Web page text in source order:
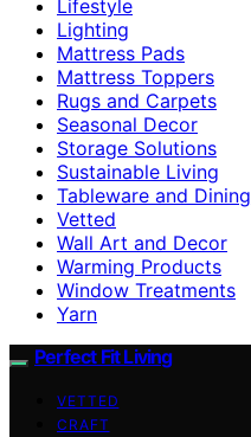
Lifestyle
Lighting
Mattress Pads
Mattress Toppers
Rugs and Carpets
Seasonal Decor
Storage Solutions
Sustainable Living
Tableware and
Vetted
Wall Art and Decor
Warming Products
Window Treatments
Yarn
Perfect Fit Living
VETTED
CRAFT